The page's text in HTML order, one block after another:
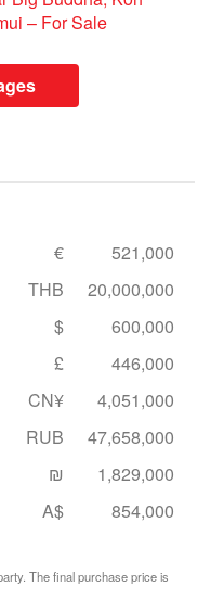
€
521,000
THB
20,000,000
$
600,000
£
446,000
CN¥
4,051,000
RUB
47,658,000
₪
1,829,000
A$ 854,000
The final purchase price is